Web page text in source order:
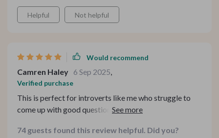
Helpful Not helpful
Would recommend
Camren Haley 6 Sep 2025,
Verified purchase
This is perfect for introverts like me who struggle to
come up with good questions in social situations. The
connections instead of surface-level chats.
74 guests found this review helpful. Did you?